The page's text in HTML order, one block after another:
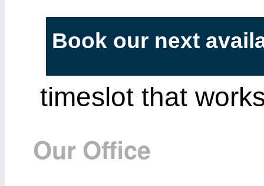
Book our next
timeslot that
Our Office